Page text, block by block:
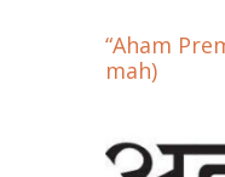
“Aham
mah)